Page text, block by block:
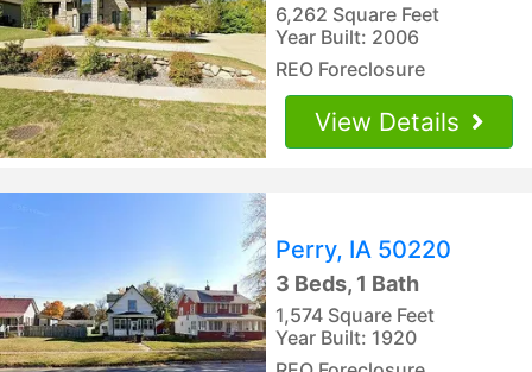
6,262 Square Feet
Year Built: 2006
REO Foreclosure
View Details
Perry, IA 50220
3 Beds, 1 Bath
1,574 Square Feet
Year Built: 1920